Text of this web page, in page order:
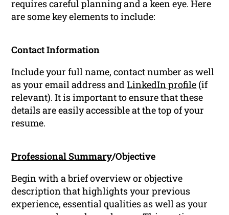
requires careful planning and a keen eye. Here
are some key elements to include:
Contact Information
Include your full name, contact number as well
as your email address andLinkedIn profile (if
relevant). It is important to ensure that these
details are easily accessible at the top of your
resume.
Professional Summary/Objective
Begin with a brief overview or objective
description that highlights your previous
experience, essential qualities as well as your